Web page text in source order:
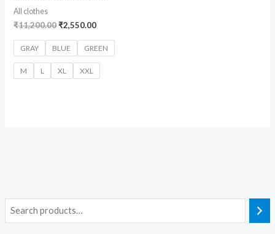
All clothes
₹11,200.00₹2,550.00
GRAY BLUE GREEN
M L XL XXL